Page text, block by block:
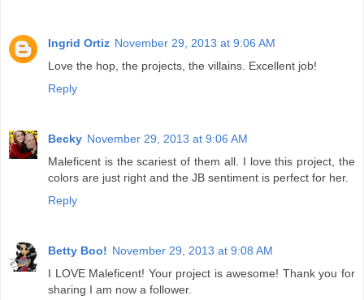
Ingrid Ortiz November 29, 2013 at 9:06 AM
Love the hop, the projects, the villains. Excellent job!
Reply
Becky November 29, 2013 at 9:06 AM
Maleficent is the scariest of them all. I love this project, the
colors are just right and the JB sentiment is perfect for her.
Reply
Betty Boo! November 29, 2013 at 9:08 AM
I LOVE Maleficent! Your project is awesome! Thank you for
sharing I am now a follower.